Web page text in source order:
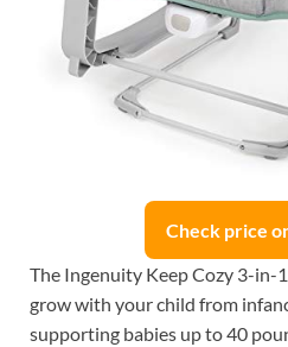
Check price
The Ingenuity Keep Cozy 3-in-
grow with your child from
supporting babies up to 40